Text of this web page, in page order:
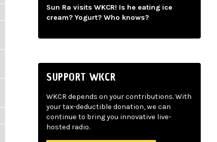
Sun Ra visits WKCR! Is he eating ice
cream? Yogurt? Who knows?
SUPPORT WKCR
WKCR depends on your contributions. With
your tax-deductible donation, we can
continue to bring you innovative live-
hosted radio.